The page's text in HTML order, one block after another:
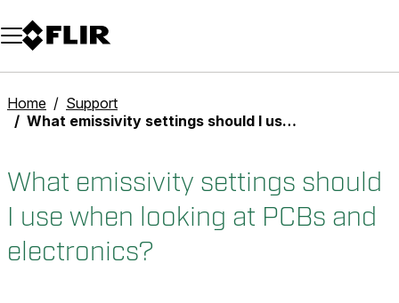
Unread messages
Model
Remove
Items
Item
Add to cart
Added to cart
Home
Support
What emissivity settings should I use when looking at PCBs and electronics?
What emissivity settings should
I use when looking at PCBs and
electronics?